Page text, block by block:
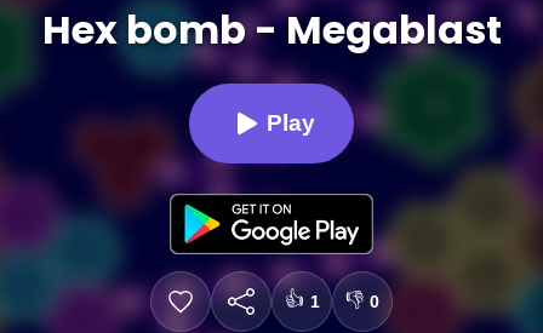
Hex bomb - Megablast
Play
👍 1 👎 0